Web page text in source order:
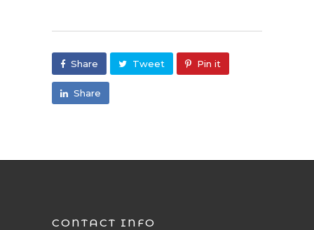
Share Tweet Pin it
Share
CONTACT INFO